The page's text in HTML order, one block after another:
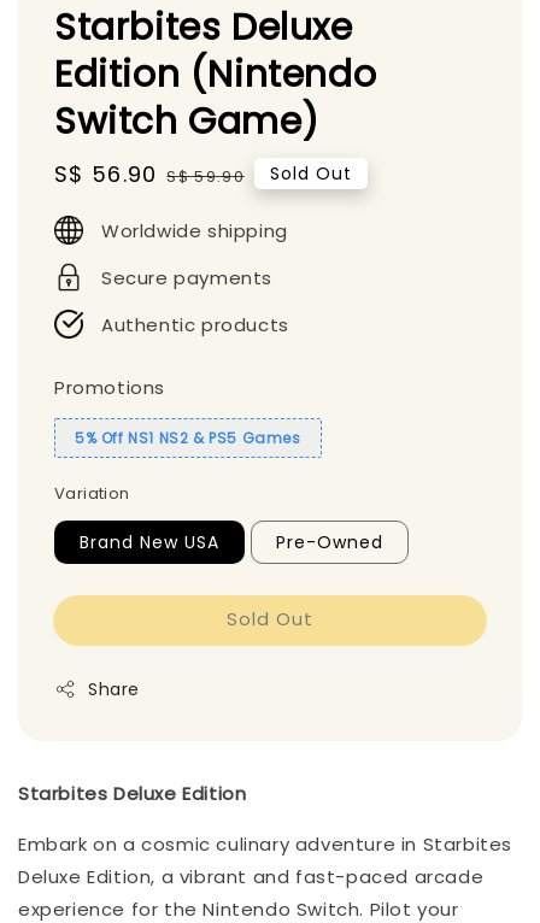
Starbites Deluxe
Edition (Nintendo
Switch Game)
Sale
S$ 56.90 Regular
S$ 59.90 Sold Out
Worldwide shipping
Secure payments
Authentic products
Promotions
5% Off NS1 NS2 & PS5 Games
Variation
Brand New USA Pre-Owned
Sold Out
Share
Starbites Deluxe Edition
Embark on a cosmic culinary adventure in Starbites
Deluxe Edition, a vibrant and fast-paced arcade
experience for the Nintendo Switch. Pilot your